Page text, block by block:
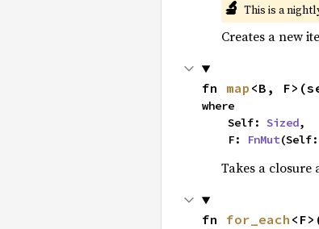
🔬 This is a
Creates a new
fn map <B,
where
    Self:
Sized,
    F:
FnMut
Takes a
fn for_each